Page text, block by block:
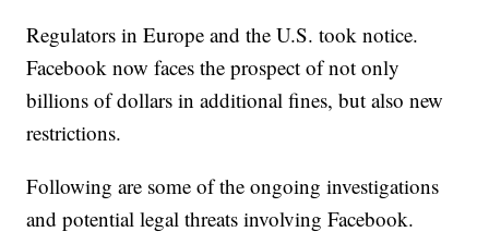
Regulators in Europe and the U.S. took notice.
Facebook now faces the prospect of not only
billions of dollars in additional fines, but also new
restrictions.
Following are some of the ongoing investigations
and potential legal threats involving Facebook.